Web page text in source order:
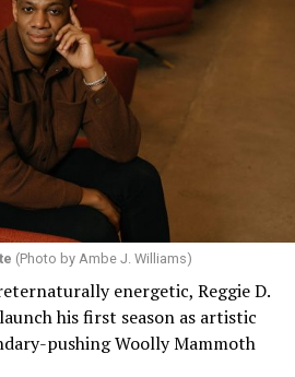
(Photo by Ambe J. Williams)
energetic, Reggie D.
his first season as artistic
pushing Woolly Mammoth